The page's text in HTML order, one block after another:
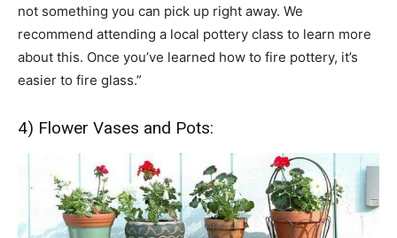
not something you can pick up right away. We
recommend attending a local pottery class to learn more
about this. Once you’ve learned how to fire pottery, it’s
easier to fire glass.”
4) Flower Vases and Pots: